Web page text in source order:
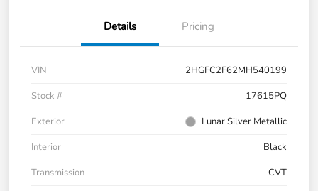
Details Pricing
VIN
2HGFC2F62MH540199
Stock #
17615PQ
Exterior
Lunar Silver Metallic
Interior
Black
Transmission
CVT